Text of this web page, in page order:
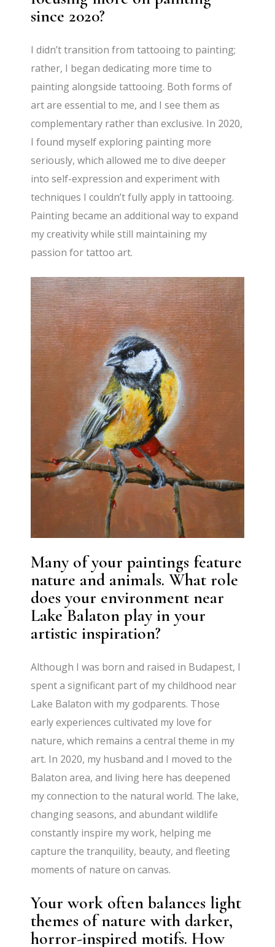
since 2020?
I didn’t transition from tattooing to painting;
rather, I began dedicating more time to
painting alongside tattooing. Both forms of
art are essential to me, and I see them as
complementary rather than exclusive. In 2020,
I found myself exploring painting more
seriously, which allowed me to dive deeper
into self-expression and experiment with
techniques I couldn’t fully apply in tattooing.
Painting became an additional way to expand
my creativity while still maintaining my
passion for tattoo art.
Many of your paintings feature
nature and animals. What role
does your environment near
Lake Balaton play in your
artistic inspiration?
Although I was born and raised in Budapest, I
spent a significant part of my childhood near
Lake Balaton with my godparents. Those
early experiences cultivated my love for
nature, which remains a central theme in my
art. In 2020, my husband and I moved to the
Balaton area, and living here has deepened
my connection to the natural world. The lake,
changing seasons, and abundant wildlife
constantly inspire my work, helping me
capture the tranquility, beauty, and fleeting
moments of nature on canvas.
Your work often balances light
themes of nature with darker,
horror-inspired motifs. How